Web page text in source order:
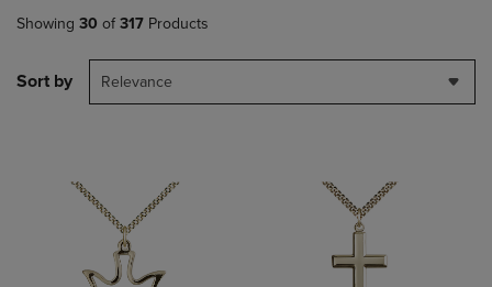
Showing 30 of 317 Products
Sort by Relevance